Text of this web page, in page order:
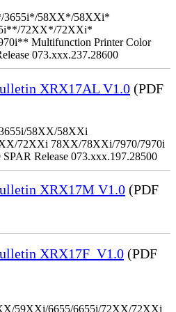
3655i*/58XX*/58XXi*
72XX*/72XXi*
Multifunction Printer Color
073.xxx.237.28600
XRX17AL V1.0 (PDF
58XX/58XXi
72XXi 78XX/78XXi/7970/7970i
Release 073.xxx.197.28500
XRX17M V1.0 (PDF
XRX17F_V1.0 (PDF
59XXi/6655/6655i/72XX/72XXi